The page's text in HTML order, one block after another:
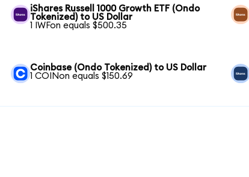
iShares Russell 1000 Growth ETF (Ondo
Tokenized) to US Dollar
1 IWFon equals $500.35
Coinbase (Ondo Tokenized) to US Dollar
1 COINon equals $150.69